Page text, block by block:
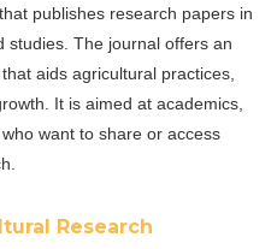
publishes research papers in
studies. The journal offers an
aids agricultural practices,
It is aimed at academics,
want to share or access
Research